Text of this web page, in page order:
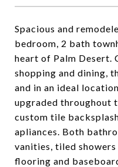
Spacious and
bedroom, 2 bath
heart of Palm Desert.
shopping and dining,
and in an ideal
upgraded throughout
custom tile
apliances. Both
vanities, tiled
flooring and